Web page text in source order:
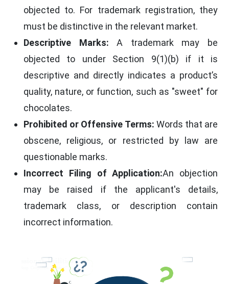
objected to. For trademark registration, they
must be distinctive in the relevant market.
Descriptive Marks: A trademark may be
objected to under Section 9(1)(b) if it is
descriptive and directly indicates a product’s
quality, nature, or function, such as "sweet" for
chocolates.
Prohibited or Offensive Terms: Words that are
obscene, religious, or restricted by law are
questionable marks.
Incorrect Filing of Application:An objection
may be raised if the applicant's details,
trademark class, or description contain
incorrect information.